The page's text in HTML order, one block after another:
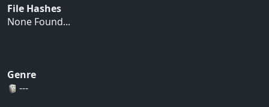
File Hashes
None Found...
Genre
---